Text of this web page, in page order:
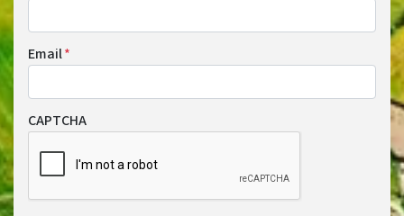
Email*
CAPTCHA